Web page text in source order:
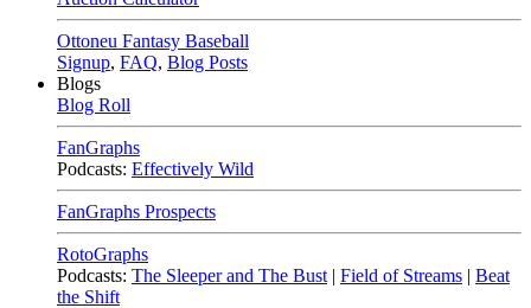
Ottoneu Fantasy Baseball
Signup, FAQ, Blog Posts
Blogs
Blog Roll
FanGraphs
Podcasts: Effectively Wild
FanGraphs Prospects
RotoGraphs
Podcasts: The Sleeper and The Bust | Field of Streams | Beat
the Shift